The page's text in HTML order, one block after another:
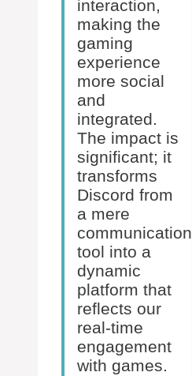
interaction,
making the
gaming
experience
more social
and
integrated.
The impact is
significant; it
transforms
Discord from
a mere
communication
tool into a
dynamic
platform that
reflects our
real-time
engagement
with games.